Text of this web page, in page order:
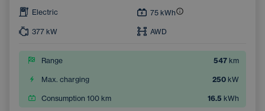
Electric 75 kWh
377 kW AWD
Range 547 km
Max. charging 250 kW
Consumption 100 km 16.5 kWh